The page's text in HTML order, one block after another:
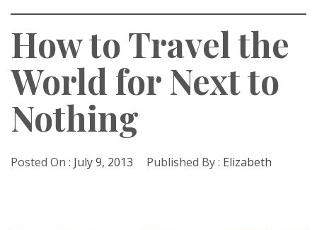
How to Travel the
World for Next to
Nothing
Posted On : July 9, 2013 Published By : Elizabeth